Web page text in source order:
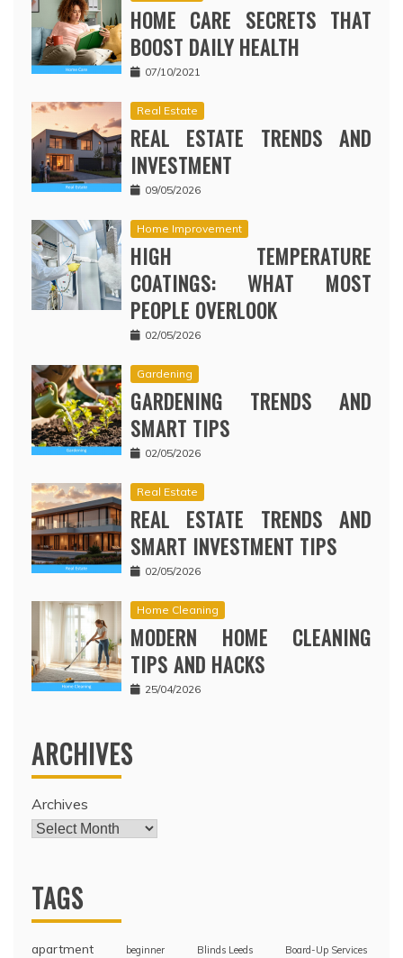
HOME CARE SECRETS THAT
BOOST DAILY HEALTH
07/10/2021
Real Estate
REAL ESTATE TRENDS AND
INVESTMENT
09/05/2026
Home Improvement
HIGH TEMPERATURE
COATINGS: WHAT MOST
PEOPLE OVERLOOK
02/05/2026
Gardening
GARDENING TRENDS AND
SMART TIPS
02/05/2026
Real Estate
REAL ESTATE TRENDS AND
SMART INVESTMENT TIPS
02/05/2026
Home Cleaning
MODERN HOME CLEANING
TIPS AND HACKS
25/04/2026
ARCHIVES
Archives
TAGS
apartment beginner Blinds Leeds Board-Up Services